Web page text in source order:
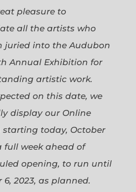
pleasure to
all the artists who
juried into the Audubon
Annual Exhibition for
artistic work.
on this date, we
display our Online
starting today, October
full week ahead of
opening, to run until
6, 2023, as planned.